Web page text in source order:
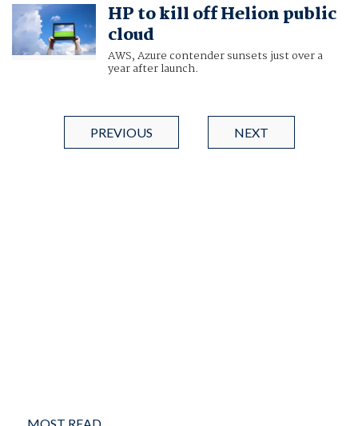
HP to kill off Helion public
cloud
AWS, Azure contender sunsets just over a
year after launch.
PREVIOUS NEXT
MOST READ